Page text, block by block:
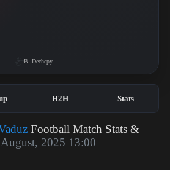
B. Dechepy
H2H Stats
Football Match Stats &
2025 13:00